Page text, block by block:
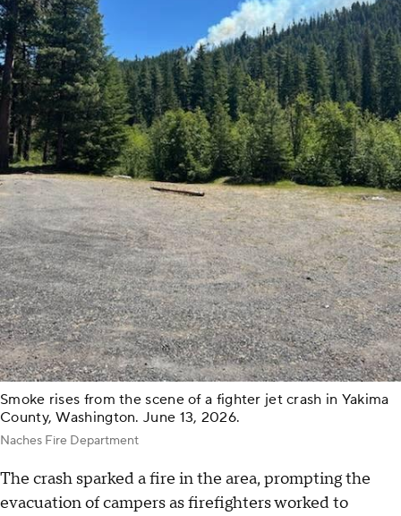
Smoke rises from the scene of a fighter jet crash in Yakima
County, Washington. June 13, 2026.
Naches Fire Department
The crash sparked a fire in the area, prompting the
evacuation of campers as firefighters worked to